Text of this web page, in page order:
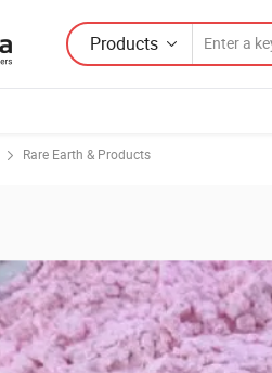
Products
Rare Earth & Products